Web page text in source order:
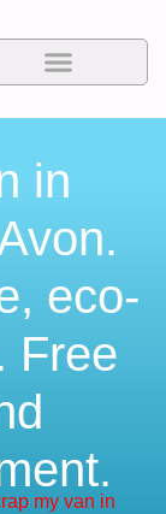
in
eco-
Free
my van in